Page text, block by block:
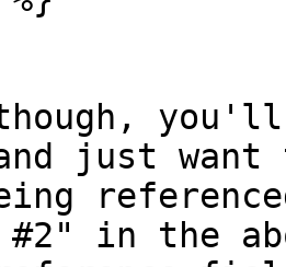
just
#2" in the